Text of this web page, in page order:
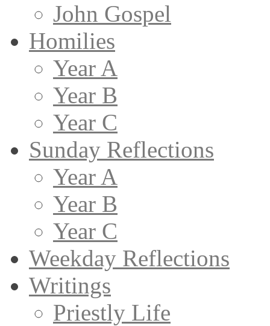
John Gospel
Homilies
Year A
Year B
Year C
Sunday Reflections
Year A
Year B
Year C
Weekday Reflections
Writings
Priestly Life